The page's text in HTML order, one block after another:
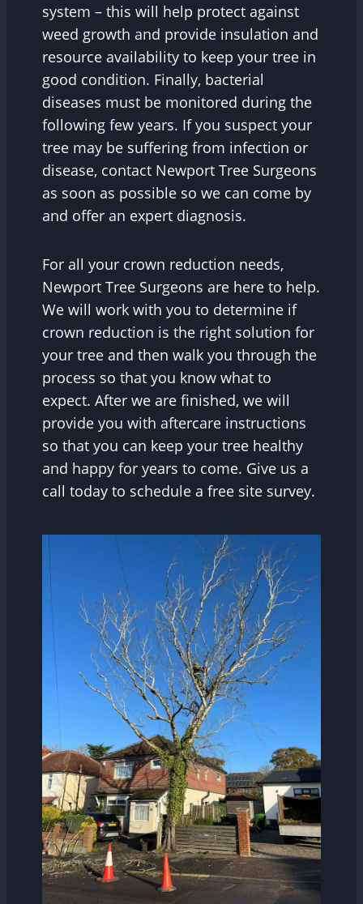
system – this will help protect against
weed growth and provide insulation and
resource availability to keep your tree in
good condition. Finally, bacterial
diseases must be monitored during the
following few years. If you suspect your
tree may be suffering from infection or
disease, contact Newport Tree Surgeons
as soon as possible so we can come by
and offer an expert diagnosis.
For all your crown reduction needs,
Newport Tree Surgeons are here to help.
We will work with you to determine if
crown reduction is the right solution for
your tree and then walk you through the
process so that you know what to
expect. After we are finished, we will
provide you with aftercare instructions
so that you can keep your tree healthy
and happy for years to come. Give us a
call today to schedule a free site survey.